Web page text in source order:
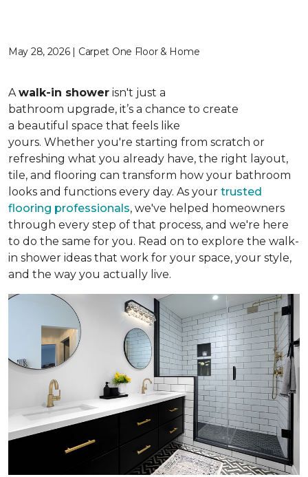
May 28, 2026 | Carpet One Floor & Home
Awalk-in shower isn't just a
bathroom upgrade, it’s a chance to create
a beautiful space that feels like
yours. Whether you're starting from scratch or
refreshing what you already have, the right layout,
tile, and flooring can transform how your bathroom
looks and functions every day. As your trusted
flooring professionals, we've helped homeowners
through every step of that process, and we're here
to do the same for you. Read on to explore the walk-
in shower ideas that work for your space, your style,
and the way you actually live.